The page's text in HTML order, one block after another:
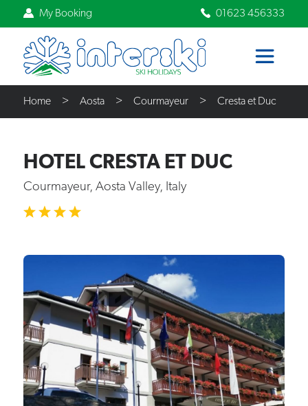
My Booking 01623 456333
Home Aosta Courmayeur Cresta et Duc
HOTEL CRESTA ET DUC
Courmayeur, Aosta Valley, Italy